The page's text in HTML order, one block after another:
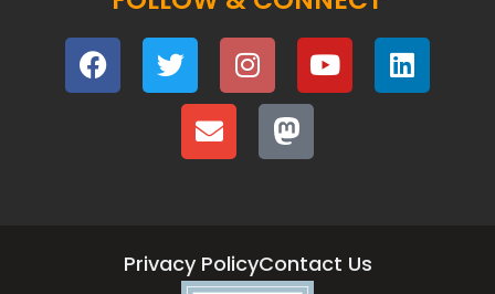
Privacy PolicyContact Us